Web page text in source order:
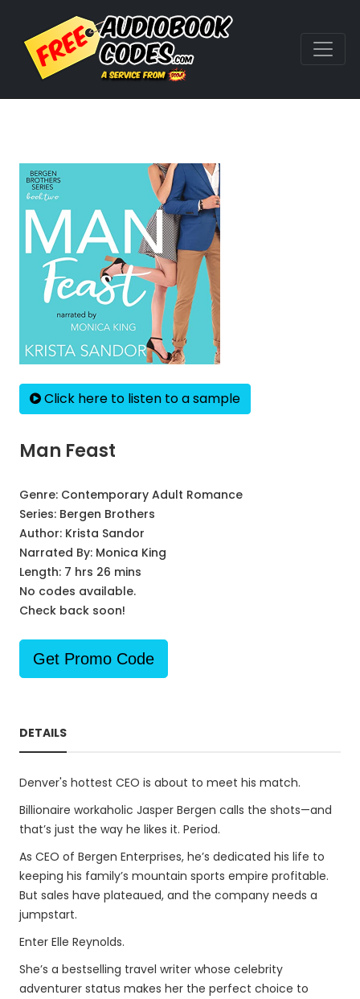
Click here to listen to a sample
Man Feast
Genre: Contemporary Adult Romance
Series: Bergen Brothers
Author: Krista Sandor
Narrated By: Monica King
Length: 7 hrs 26 mins
No codes available.
Check back soon!
Get Promo Code
DETAILS
Denver's hottest CEO is about to meet his match.
Billionaire workaholic Jasper Bergen calls the shots—and
that’s just the way he likes it. Period.
As CEO of Bergen Enterprises, he’s dedicated his life to
keeping his family’s mountain sports empire profitable.
But sales have plateaued, and the company needs a
jumpstart.
Enter Elle Reynolds.
She’s a bestselling travel writer whose celebrity
adventurer status makes her the perfect choice to